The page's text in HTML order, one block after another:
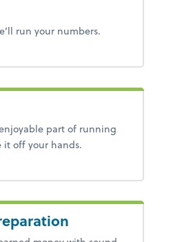
run your numbers.
part of running
it off your hands.